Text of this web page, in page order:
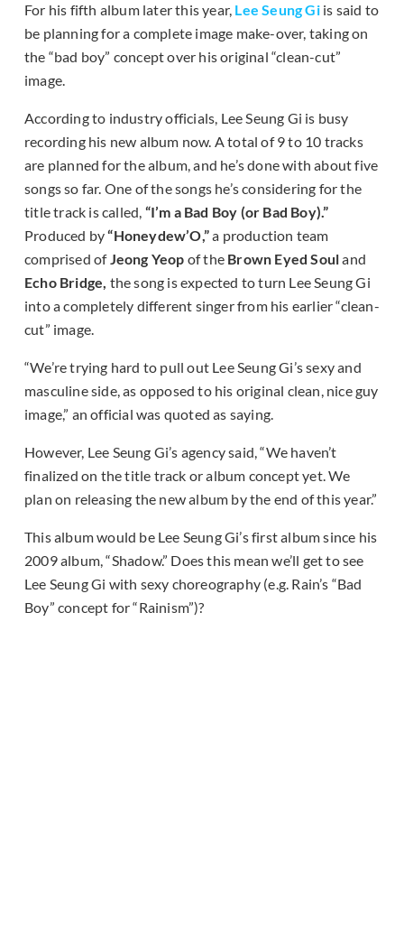
For his fifth album later this year, Lee Seung Gi is said to
be planning for a complete image make-over, taking on
the “bad boy” concept over his original “clean-cut”
image.
According to industry officials, Lee Seung Gi is busy
recording his new album now. A total of 9 to 10 tracks
are planned for the album, and he’s done with about five
songs so far. One of the songs he’s considering for the
title track is called, “I’m a Bad Boy (or Bad Boy).”
Produced by“Honeydew’O,”a production team
comprised ofJeong Yeop of the Brown Eyed Souland
Echo Bridge, the song is expected to turn Lee Seung Gi
into a completely different singer from his earlier “clean-
cut” image.
“We’re trying hard to pull out Lee Seung Gi’s sexy and
masculine side, as opposed to his original clean, nice guy
image,” an official was quoted as saying.
However, Lee Seung Gi’s agency said, “We haven’t
finalized on the title track or album concept yet. We
plan on releasing the new album by the end of this year.”
This album would be Lee Seung Gi’s first album since his
2009 album, “Shadow.” Does this mean we’ll get to see
Lee Seung Gi with sexy choreography (e.g. Rain’s “Bad
Boy” concept for “Rainism”)?